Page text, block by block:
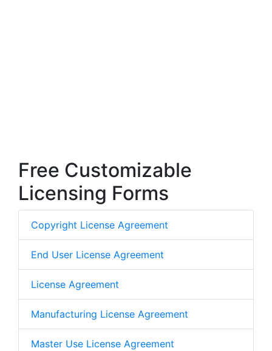
Free Customizable
Licensing Forms
Copyright License Agreement
End User License Agreement
License Agreement
Manufacturing License Agreement
Master Use License Agreement